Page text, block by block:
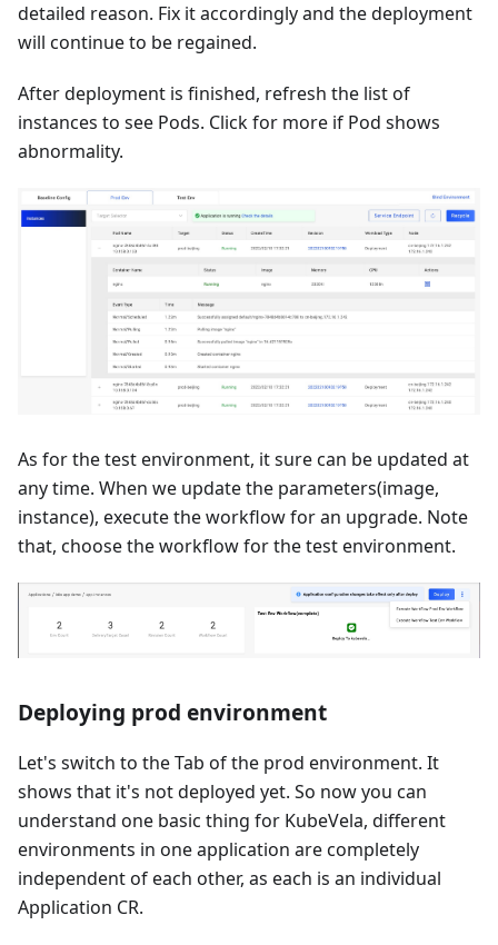
detailed reason. Fix it accordingly and the deployment
will continue to be regained.
After deployment is finished, refresh the list of
instances to see Pods. Click for more if Pod shows
abnormality.
As for the test environment, it sure can be updated at
any time. When we update the parameters(image,
instance), execute the workflow for an upgrade. Note
that, choose the workflow for the test environment.
Deploying prod environment
Let's switch to the Tab of the prod environment. It
shows that it's not deployed yet. So now you can
understand one basic thing for KubeVela, different
environments in one application are completely
independent of each other, as each is an individual
Application CR.